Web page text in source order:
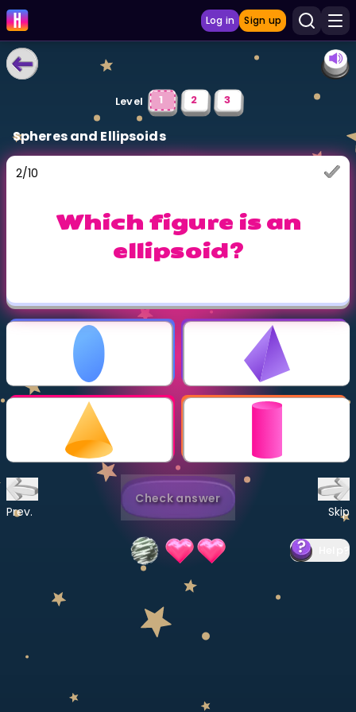
Log in Sign up
LEARNING TOOLS
Curriculum
Show more
Multiplication Master
Show more
CURRICULUM
Select curriculum
Level 1 2 3
Spheres and Ellipsoids
2/10
Which figure is an
ellipsoid?
Prev.
Check answer
Skip
?